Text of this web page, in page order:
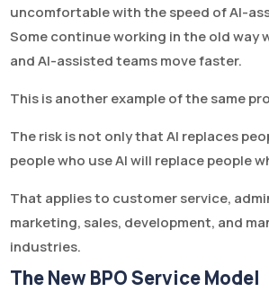
uncomfortable with the speed of AI-
Some continue working in the old way
and AI-assisted teams move faster.
This is another example of the same
The risk is not only that AI replaces
people who use AI will replace people
That applies to customer service,
marketing, sales, development, and
industries.
The New BPO Service Model